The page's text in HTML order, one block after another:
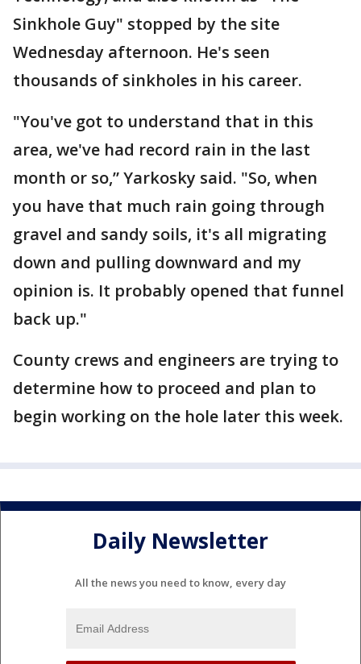
Sinkhole Guy" stopped by the site
Wednesday afternoon. He's seen
thousands of sinkholes in his career.
"You've got to understand that in this
area, we've had record rain in the last
month or so,” Yarkosky said. "So, when
you have that much rain going through
gravel and sandy soils, it's all migrating
down and pulling downward and my
opinion is. It probably opened that funnel
back up."
County crews and engineers are trying to
determine how to proceed and plan to
begin working on the hole later this week.
Daily Newsletter
All the news you need to know, every day